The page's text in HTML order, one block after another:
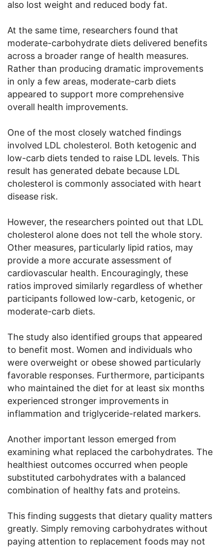
also lost weight and reduced body fat.
At the same time, researchers found that
moderate-carbohydrate diets delivered benefits
across a broader range of health measures.
Rather than producing dramatic improvements
in only a few areas, moderate-carb diets
appeared to support more comprehensive
overall health improvements.
One of the most closely watched findings
involved LDL cholesterol. Both ketogenic and
low-carb diets tended to raise LDL levels. This
result has generated debate because LDL
cholesterol is commonly associated with heart
disease risk.
However, the researchers pointed out that LDL
cholesterol alone does not tell the whole story.
Other measures, particularly lipid ratios, may
provide a more accurate assessment of
cardiovascular health. Encouragingly, these
ratios improved similarly regardless of whether
participants followed low-carb, ketogenic, or
moderate-carb diets.
The study also identified groups that appeared
to benefit most. Women and individuals who
were overweight or obese showed particularly
favorable responses. Furthermore, participants
who maintained the diet for at least six months
experienced stronger improvements in
inflammation and triglyceride-related markers.
Another important lesson emerged from
examining what replaced the carbohydrates. The
healthiest outcomes occurred when people
substituted carbohydrates with a balanced
combination of healthy fats and proteins.
This finding suggests that dietary quality matters
greatly. Simply removing carbohydrates without
paying attention to replacement foods may not